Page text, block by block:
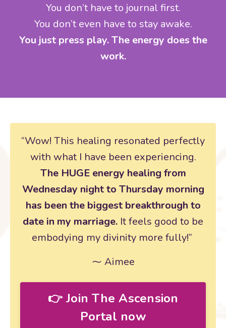
You don’t have to journal first.
You don’t even have to stay awake.
You just press play. The energy does the
work.
“Wow! This healing resonated perfectly
with what I have been experiencing.
The HUGE energy healing from
Wednesday night to Thursday morning
has been the biggest breakthrough to
date in my marriage. It feels good to be
embodying my divinity more fully!”
⁓ Aimee
👉 Join The Ascension
Portal now